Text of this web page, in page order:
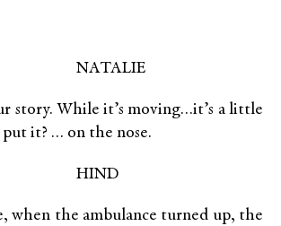
NATALIE
story. While it’s moving…it’s a little
it? … on the nose.
HIND
when the ambulance turned up, the